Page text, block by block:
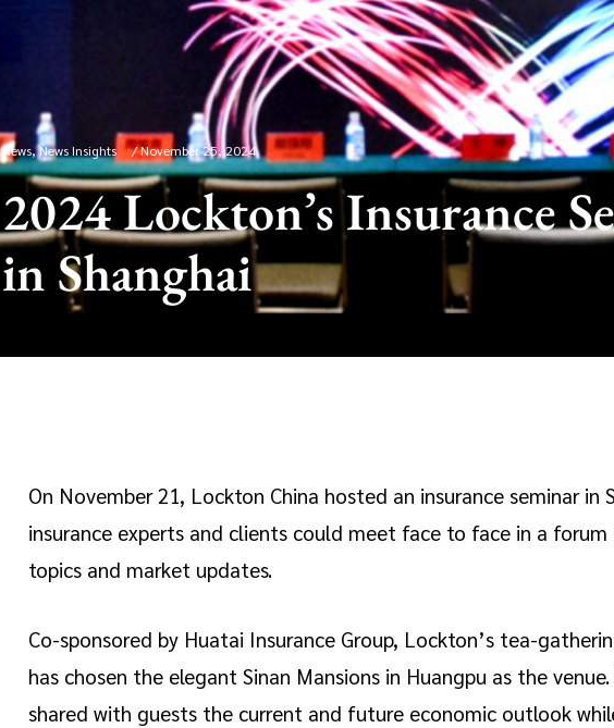
News,News Insights /November 25, 2024
2024 Lockton’s Insurance
in Shanghai
On November 21, Lockton China hosted an insurance seminar in
insurance experts and clients could meet face to face in a
topics and market updates.
Co-sponsored by Huatai Insurance Group, Lockton’s tea-
has chosen the elegant Sinan Mansions in Huangpu as the
shared with guests the current and future economic outlook